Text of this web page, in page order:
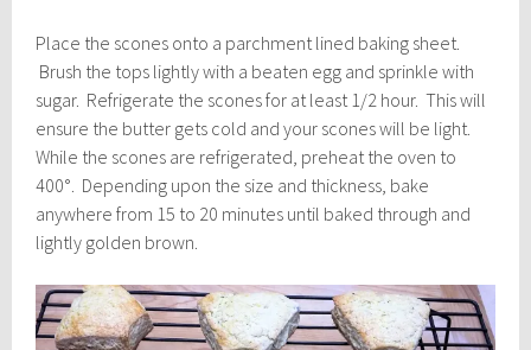
Place the scones onto a parchment lined baking sheet.
Brush the tops lightly with a beaten egg and sprinkle with
sugar. Refrigerate the scones for at least 1/2 hour. This will
ensure the butter gets cold and your scones will be light.
While the scones are refrigerated, preheat the oven to
400°. Depending upon the size and thickness, bake
anywhere from 15 to 20 minutes until baked through and
lightly golden brown.